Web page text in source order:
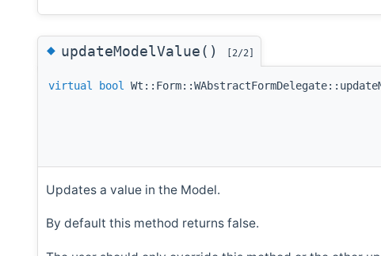
◆updateModelValue() [2/2]
virtual bool
Updates a value in the Model.
By default this method returns false.